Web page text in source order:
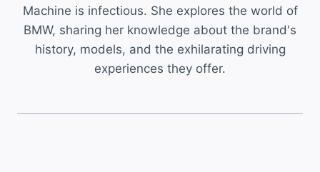
Machine is infectious. She explores the world of
BMW, sharing her knowledge about the brand's
history, models, and the exhilarating driving
experiences they offer.